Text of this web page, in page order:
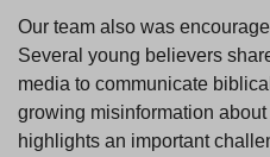
Our team also was
Several young believers
media to communicate
growing misinformation
highlights an important